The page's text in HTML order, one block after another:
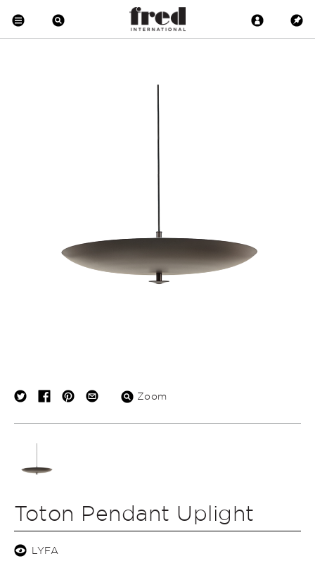
Zoom
Toton Pendant Uplight
LYFA